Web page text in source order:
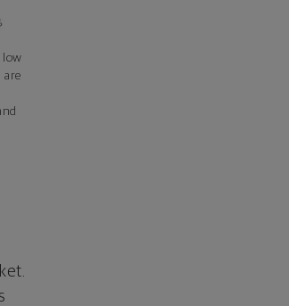
low
are